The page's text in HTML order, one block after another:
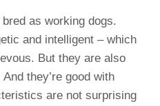
as working dogs.
and intelligent – which
But they are also
they’re good with
are not surprising